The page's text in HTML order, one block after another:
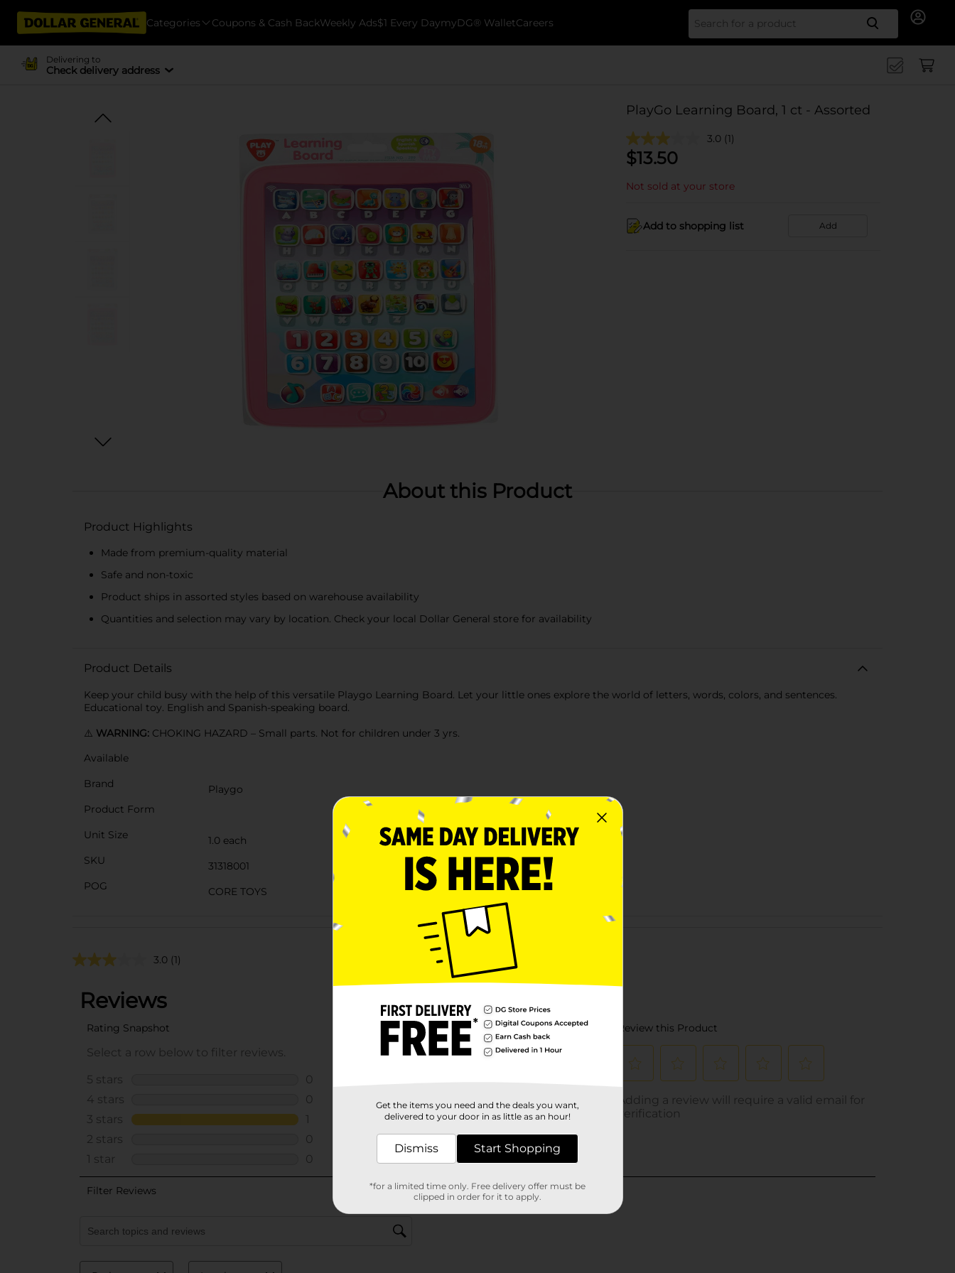
Categories Coupons & Cash BackWeekly Ads$1 Every DaymyDG® WalletCareers Search
Delivering to
Check delivery address
PlayGo Learning Board, 1 ct - Assorted
3.0 (1)
$13.50
Not sold at your store
Add to shopping list Add
About this Product
Product Highlights
Made from premium-quality material
Safe and non-toxic
Product ships in assorted styles based on warehouse availability
Quantities and selection may vary by location. Check your local Dollar General store for availability
Product Details
Keep your child busy with the help of this versatile Playgo Learning Board. Let your little ones explore the world of letters, words, colors, and sentences.
Educational toy. English and Spanish-speaking board.
⚠️ WARNING: CHOKING HAZARD – Small parts. Not for children under 3 yrs.
Available
Brand
Playgo
Product Form
Unit Size
1.0 each
SKU
31318001
POG
CORE TOYS
Customer reviews
3.0 (1)
Get the items you need and the deals you want,
delivered to your door in as little as an hour!
Dismiss Start Shopping
*for a limited time only. Free delivery offer must be
clipped in order for it to apply.